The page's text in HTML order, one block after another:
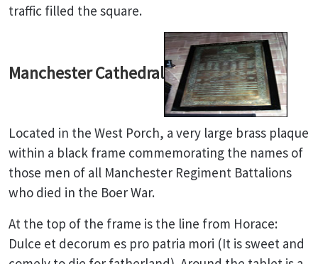
traffic filled the square.
Manchester Cathedral
Located in the West Porch, a very large brass plaque
within a black frame commemorating the names of
those men of all Manchester Regiment Battalions
who died in the Boer War.
At the top of the frame is the line from Horace:
Dulce et decorum es pro patria mori (It is sweet and